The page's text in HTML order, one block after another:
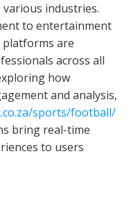
industries.
to entertainment
platforms are
across all
how
and analysis,
sports/football/
bring real-time
to users